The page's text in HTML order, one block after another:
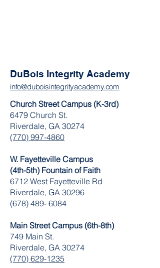
DuBois Integrity Academy
info@duboisintegrityacademy.com
Church Street Campus (K-3rd)
6479 Church St.
Riverdale, GA 30274
(770) 997-4860
W. Fayetteville Campus
(4th-5th) Fountain of Faith
​6712 West Fayetteville Rd
Riverdale, GA 30296
(678) 489- 6084
Main Street Campus (6th-8th)
749 Main St.
Riverdale, GA 30274
(770) 629-1235